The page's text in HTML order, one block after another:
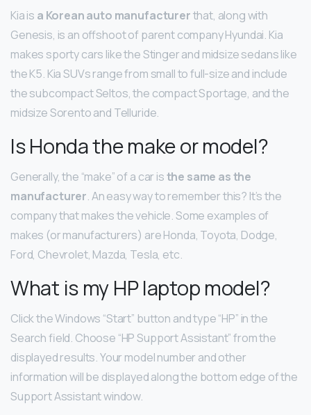
Kia is a Korean auto manufacturerthat, along with
Genesis, is an offshoot of parent company Hyundai. Kia
makes sporty cars like the Stinger and midsize sedans like
the K5. Kia SUVs range from small to full-size and include
the subcompact Seltos, the compact Sportage, and the
midsize Sorento and Telluride.
Is Honda the make or model?
Generally, the “make” of a car isthe same as the
manufacturer. An easy way to remember this? It’s the
company that makes the vehicle. Some examples of
makes (or manufacturers) are Honda, Toyota, Dodge,
Ford, Chevrolet, Mazda, Tesla, etc.
What is my HP laptop model?
Click the Windows “Start” button and type “HP” in the
Search field. Choose “HP Support Assistant” from the
displayed results. Your model number and other
information will be displayed along the bottom edge of the
Support Assistant window.